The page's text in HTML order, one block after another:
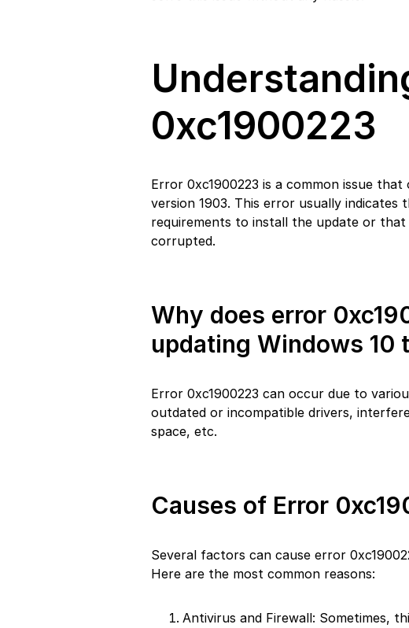
0xc1900223
Error 0xc1900223 is a common issue
version 1903. This error usually
requirements to install the update or
corrupted.
Why does error
updating Windows 10
Error 0xc1900223 can occur due to
outdated or incompatible drivers,
space, etc.
Causes of Error
Several factors can cause error
Here are the most common reasons:
Antivirus and Firewall: Sometimes,